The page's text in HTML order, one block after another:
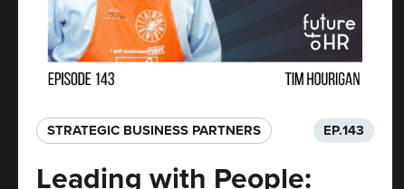
STRATEGIC BUSINESS PARTNERS​ EP.143
Leading with People: